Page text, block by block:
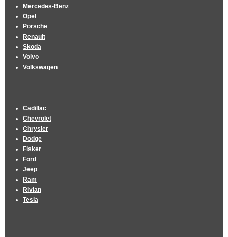
Mercedes-Benz
Opel
Porsche
Renault
Skoda
Volvo
Volkswagen
Cadillac
Chevrolet
Chrysler
Dodge
Fisker
Ford
Jeep
Ram
Rivian
Tesla